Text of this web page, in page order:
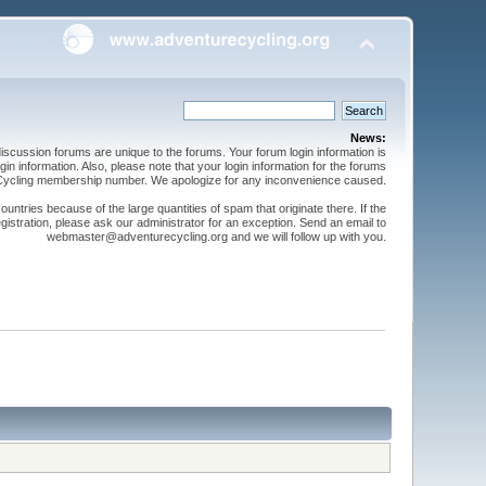
News:
forums are unique to the forums. Your forum login information is
information. Also, please note that your login information for the forums
membership number. We apologize for any inconvenience caused.
because of the large quantities of spam that originate there. If the
please ask our administrator for an exception. Send an email to
webmaster@adventurecycling.org and we will follow up with you.